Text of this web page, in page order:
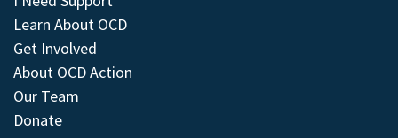
Learn About OCD
Get Involved
About OCD Action
Our Team
Donate